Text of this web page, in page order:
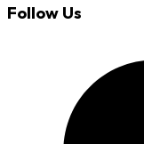
Follow Us